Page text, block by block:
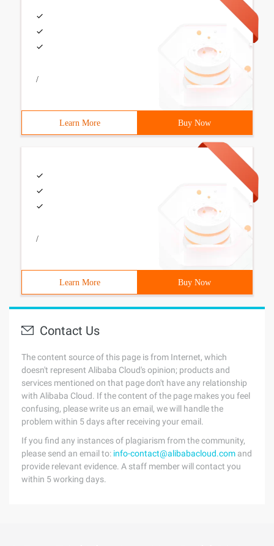
/
Learn More Buy Now
/
Learn More Buy Now
Contact Us
The content source of this page is from Internet, which
doesn't represent Alibaba Cloud's opinion; products and
services mentioned on that page don't have any relationship
with Alibaba Cloud. If the content of the page makes you feel
confusing, please write us an email, we will handle the
problem within 5 days after receiving your email.
If you find any instances of plagiarism from the community,
please send an email to: info-contact@alibabacloud.com and
provide relevant evidence. A staff member will contact you
within 5 working days.